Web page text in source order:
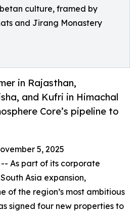
culture, framed by
and Jirang Monastery
in Rajasthan,
and Kufri in Himachal
Core’s pipeline to
5, 2025
As part of its corporate
Asia expansion,
of the region’s most ambitious
signed four new properties to